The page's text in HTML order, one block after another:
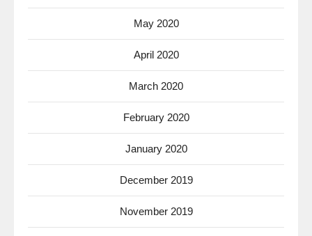
May 2020
April 2020
March 2020
February 2020
January 2020
December 2019
November 2019